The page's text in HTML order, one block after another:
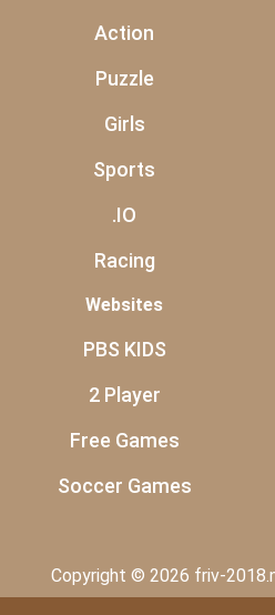
Action
Puzzle
Girls
Sports
.IO
Racing
Websites
PBS KIDS
2 Player
Free Games
Soccer Games
Copyright © 2026 friv-